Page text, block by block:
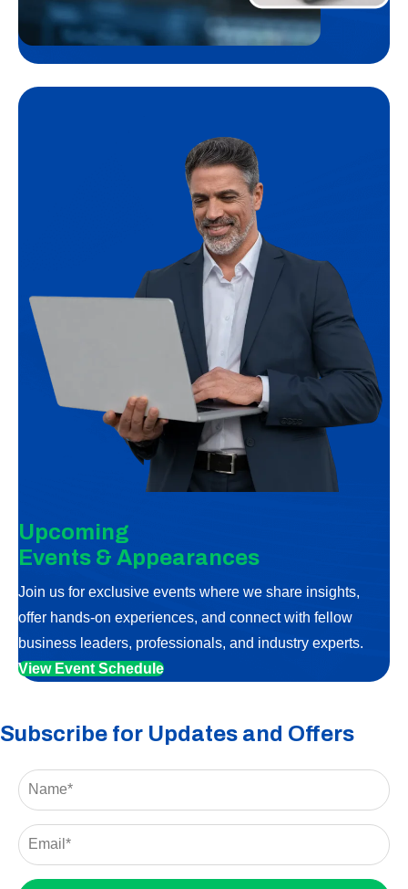
Upcoming
Events & Appearances
Join us for exclusive events where we share insights,
offer hands-on experiences, and connect with fellow
business leaders, professionals, and industry experts.
View Event Schedule
Subscribe for Updates and Offers